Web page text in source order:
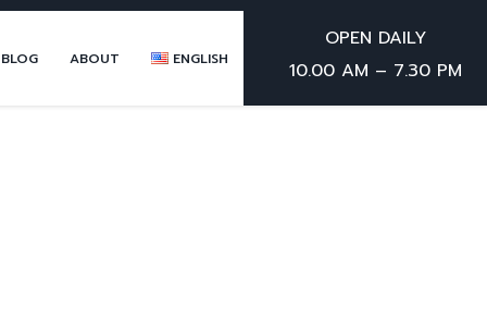
ABOUT ENGLISH
OPEN DAILY
10.00 AM – 7.30 PM